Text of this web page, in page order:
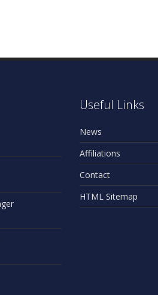
Useful Links
News
Affiliations
Contact
HTML Sitemap